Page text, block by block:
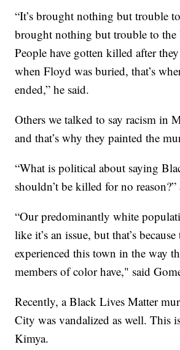
“It’s brought nothing but trouble
brought nothing but trouble to the
People have gotten killed after
when Floyd was buried, that’s
ended,” he said.
Others we talked to say racism in
and that’s why they painted the
“What is political about saying
shouldn’t be killed for no reason?”
“Our predominantly white
like it’s an issue, but that’s because
experienced this town in the way
members of color have," said
Recently, a Black Lives Matter
City was vandalized as well. This
Kimya.